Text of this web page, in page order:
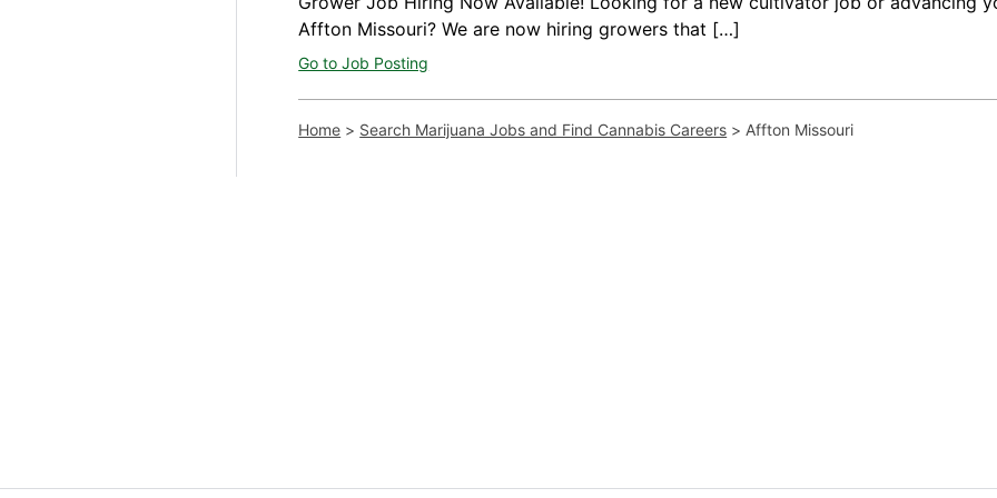
Affton Missouri? We are now hiring growers that […]
Go to Job Posting
Home > Search Marijuana Jobs and Find Cannabis Careers >Affton Missouri